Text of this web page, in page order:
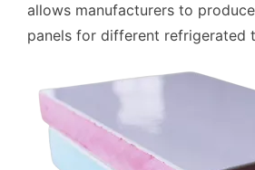
allows manufacturers to
panels for different refrigerated